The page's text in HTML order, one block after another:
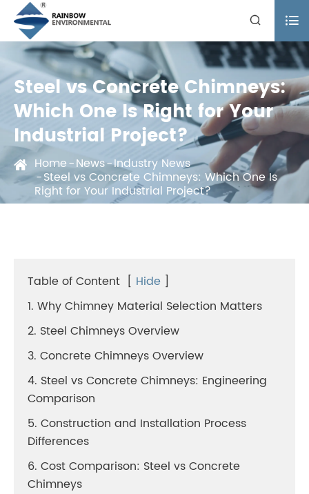
 
Steel vs Concrete Chimneys:
Which One Is Right for Your
Industrial Project?
Home News Industry News
Steel vs Concrete Chimneys: Which One Is
Right for Your Industrial Project?
Table of Content [ Hide ]
1. Why Chimney Material Selection Matters
2. Steel Chimneys Overview
3. Concrete Chimneys Overview
4. Steel vs Concrete Chimneys: Engineering
Comparison
5. Construction and Installation Process
Differences
6. Cost Comparison: Steel vs Concrete
Chimneys